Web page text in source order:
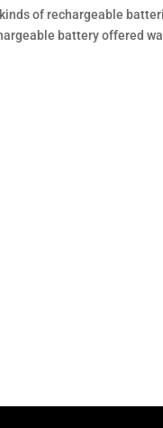
of rechargeable
battery offered